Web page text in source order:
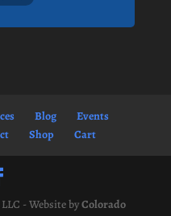
Blog
Events
Shop Cart
- Website byColorado